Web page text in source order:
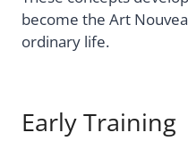
become the Art
ordinary life.
Early Training